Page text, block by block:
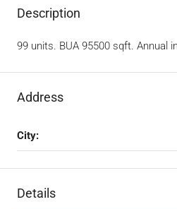
Description
99 units. BUA 95500 sqft. Annual
Address
City:
Details